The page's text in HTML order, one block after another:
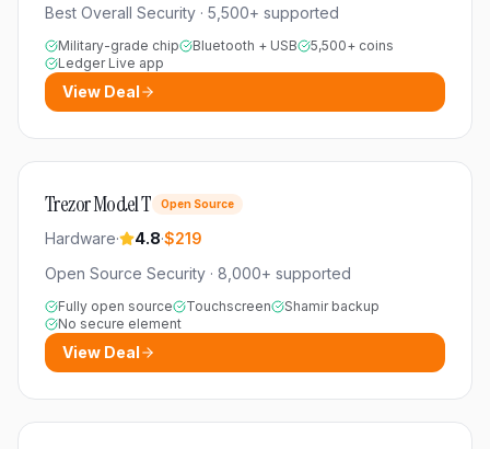
Best Overall Security · 5,500+ supported
Military-grade chip Bluetooth + USB
5,500+ coins
Ledger Live app
View Deal
Trezor Model T Open Source
Hardware· 4.8·$219
Open Source Security · 8,000+ supported
Fully open source Touchscreen
Shamir backup
No secure element
View Deal